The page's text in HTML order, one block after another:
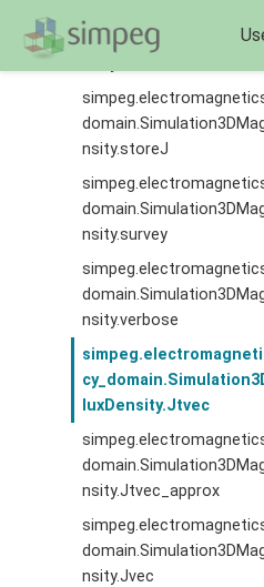
nsity.storeJ
nsity.survey
nsity.verbose
luxDensity.Jtvec
nsity.Jtvec_approx
nsity.Jvec